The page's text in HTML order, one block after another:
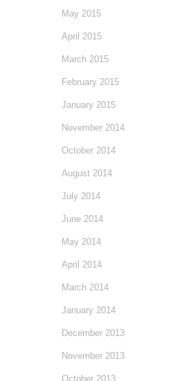
May 2015
April 2015
March 2015
February 2015
January 2015
November 2014
October 2014
August 2014
July 2014
June 2014
May 2014
April 2014
March 2014
January 2014
December 2013
November 2013
October 2013